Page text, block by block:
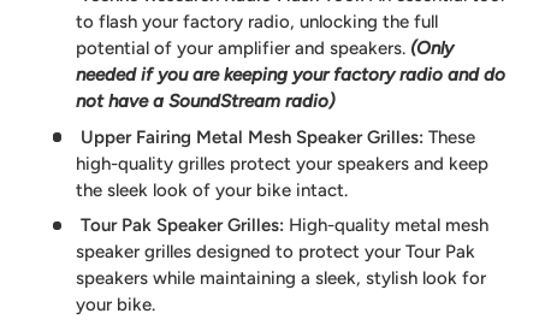
to flash your factory radio, unlocking the full
potential of your amplifier and speakers. (Only
needed if you are keeping your factory radio and do
not have a SoundStream radio)
Upper Fairing Metal Mesh Speaker Grilles:These
high-quality grilles protect your speakers and keep
the sleek look of your bike intact.
Tour Pak Speaker Grilles:High-quality metal mesh
speaker grilles designed to protect your Tour Pak
speakers while maintaining a sleek, stylish look for
your bike.